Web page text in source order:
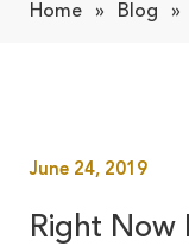
Home » Blog »
June 24, 2019
Right Now